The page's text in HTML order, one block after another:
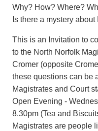
Why? How? Where?
Is there a mystery
This is an Invitation to
to the North Norfolk
Cromer (opposite
these questions can be
Magistrates and Court
Open Evening -
8.30pm (Tea and
Magistrates are people